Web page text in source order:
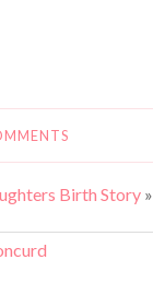
Birth Story»